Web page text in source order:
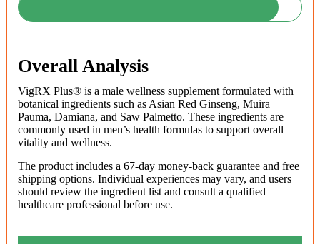
Overall Analysis
VigRX Plus® is a male wellness supplement formulated with
botanical ingredients such as Asian Red Ginseng, Muira
Pauma, Damiana, and Saw Palmetto. These ingredients are
commonly used in men’s health formulas to support overall
vitality and wellness.
The product includes a 67-day money-back guarantee and free
shipping options. Individual experiences may vary, and users
should review the ingredient list and consult a qualified
healthcare professional before use.